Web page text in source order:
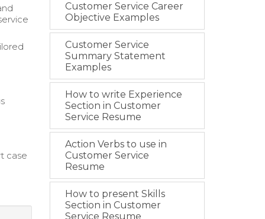
case
Customer Service Career
Objective Examples
Customer Service
Summary Statement
Examples
How to write Experience
Section in Customer
Service Resume
Action Verbs to use in
Customer Service
Resume
How to present Skills
Section in Customer
Service Resume